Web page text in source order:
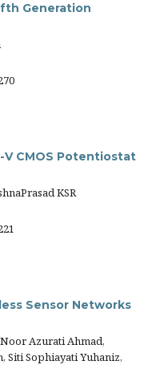
Generation
V CMOS Potentiostat
KSR
Sensor Networks
Azurati Ahmad,
Siti Sophiayati Yuhaniz,